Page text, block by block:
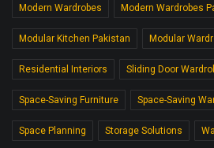
Modern Wardrobes Modern Wardrobes
Modular Kitchen Pakistan Modular
Residential Interiors Sliding Door
Space-Saving Furniture Space-Saving
Space Planning Storage Solutions